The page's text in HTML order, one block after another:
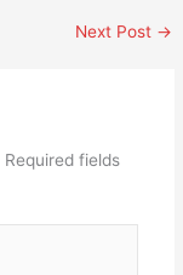
Next Post →
Required fields